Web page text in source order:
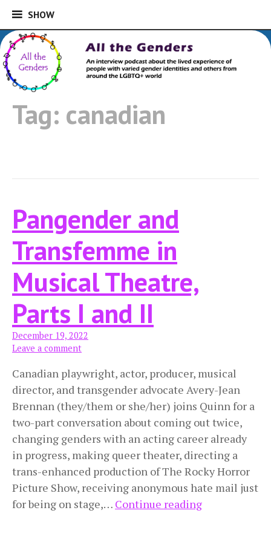
SHOWSHOW
Skip
to
content
All the Genders
An interview podcast about the lived
experience of people with varied gender
identities and others from around the
LGBTQ+ world
Tag: canadian
Pangender and
Transfemme in
Musical Theatre,
Parts I and II
December 19, 2022
Leave a comment
Canadian playwright, actor, producer, musical
director, and transgender advocate Avery-Jean
Brennan (they/them or she/her) joins Quinn for a
two-part conversation about coming out twice,
changing genders with an acting career already
in progress, making queer theater, directing a
trans-enhanced production of The Rocky Horror
Picture Show, receiving anonymous hate mail just
for being on stage,… Continue readingPangender